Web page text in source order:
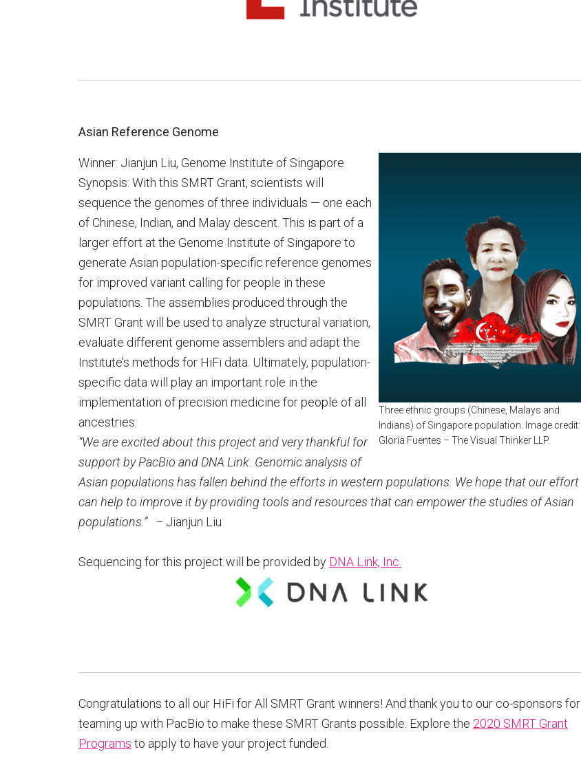
Asian Reference Genome
Three ethnic groups (Chinese, Malays and
Indians) of Singapore population. Image credit:
Gloria Fuentes – The Visual Thinker LLP.
Winner: Jianjun Liu, Genome Institute of Singapore
Synopsis: With this SMRT Grant, scientists will
sequence the genomes of three individuals — one each
of Chinese, Indian, and Malay descent. This is part of a
larger effort at the Genome Institute of Singapore to
generate Asian population-specific reference genomes
for improved variant calling for people in these
populations. The assemblies produced through the
SMRT Grant will be used to analyze structural variation,
evaluate different genome assemblers and adapt the
Institute’s methods for HiFi data. Ultimately, population-
specific data will play an important role in the
implementation of precision medicine for people of all
ancestries.
“We are excited about this project and very thankful for
support by PacBio and DNA Link. Genomic analysis of
Asian populations has fallen behind the efforts in western populations. We hope that our effort
can help to improve it by providing tools and resources that can empower the studies of Asian
populations.” – Jianjun Liu
Sequencing for this project will be provided by DNA Link, Inc
Congratulations to all our HiFi for All SMRT Grant winners! And thank you to our co-sponsors for
teaming up with PacBio to make these SMRT Grants possible. Explore the 2020 SMRT Grant
Programs to apply to have your project funded.